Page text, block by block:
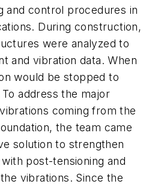
and control procedures in
During construction,
were analyzed to
and vibration data. When
would be stopped to
address the major
coming from the
the team came
solution to strengthen
post-tensioning and
vibrations. Since the